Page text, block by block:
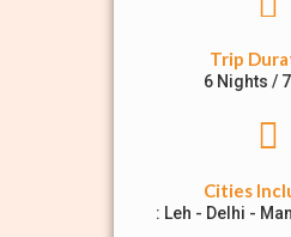
Trip
6 Nights /
Cities
: Leh - Delhi -